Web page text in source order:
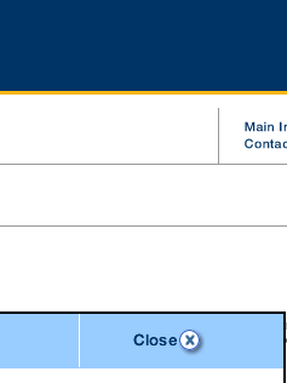
service that forms part of the overall
for access to government services. We will